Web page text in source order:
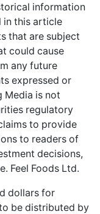
information
in this article
that are subject
could cause
any future
expressed or
Media is not
regulatory
to provide
to readers of
decisions,
Feel Foods Ltd.
dollars for
be distributed by